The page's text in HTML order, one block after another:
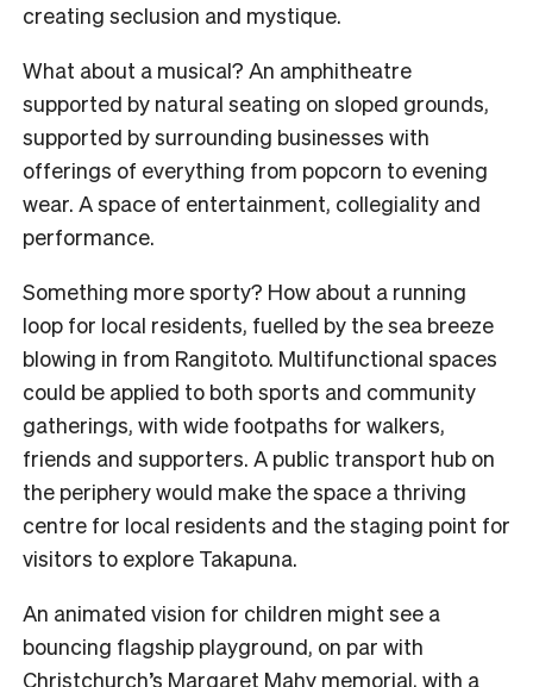
creating seclusion and mystique.
What about a musical? An amphitheatre
supported by natural seating on sloped grounds,
supported by surrounding businesses with
offerings of everything from popcorn to evening
wear. A space of entertainment, collegiality and
performance.
Something more sporty? How about a running
loop for local residents, fuelled by the sea breeze
blowing in from Rangitoto. Multifunctional spaces
could be applied to both sports and community
gatherings, with wide footpaths for walkers,
friends and supporters. A public transport hub on
the periphery would make the space a thriving
centre for local residents and the staging point for
visitors to explore Takapuna.
An animated vision for children might see a
bouncing flagship playground, on par with
Christchurch’s Margaret Mahy memorial, with a